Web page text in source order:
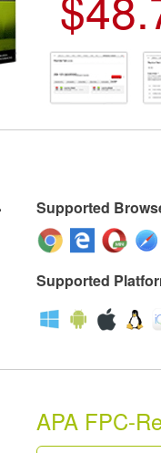
Supported
Supported
APA FPC-